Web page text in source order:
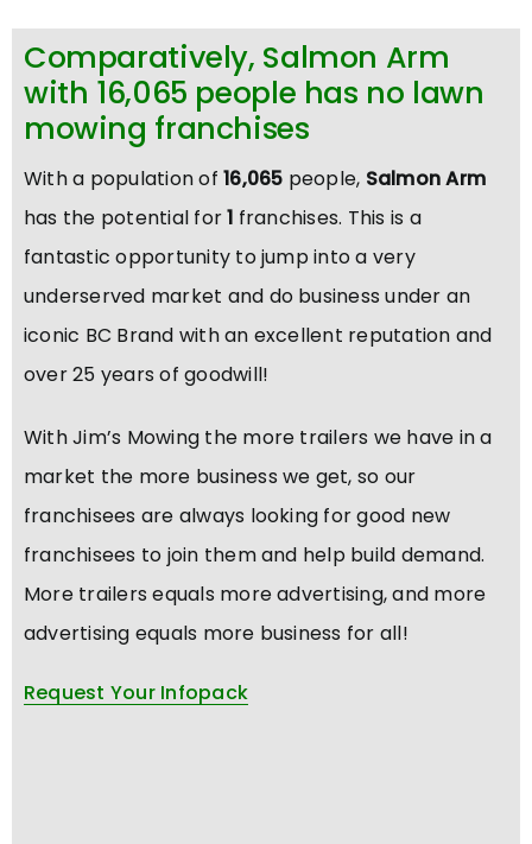
Comparatively, Salmon Arm
with 16,065 people has no lawn
mowing franchises
With a population of16,065 people, Salmon Arm
has the potential for1 franchises. This is a
fantastic opportunity to jump into a very
underserved market and do business under an
iconic BC Brand with an excellent reputation and
over 25 years of goodwill!
With Jim’s Mowing the more trailers we have in a
market the more business we get, so our
franchisees are always looking for good new
franchisees to join them and help build demand.
More trailers equals more advertising, and more
advertising equals more business for all!
Request Your Infopack